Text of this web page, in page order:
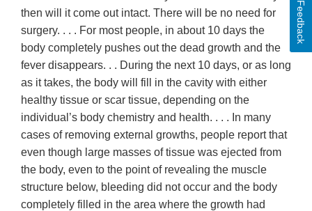
then will it come out intact. There will be no need for
surgery. . . . For most people, in about 10 days the
body completely pushes out the dead growth and the
fever disappears. . . During the next 10 days, or as long
as it takes, the body will fill in the cavity with either
healthy tissue or scar tissue, depending on the
individual’s body chemistry and health. . . . In many
cases of removing external growths, people report that
even though large masses of tissue was ejected from
the body, even to the point of revealing the muscle
structure below, bleeding did not occur and the body
completely filled in the area where the growth had
Feedback